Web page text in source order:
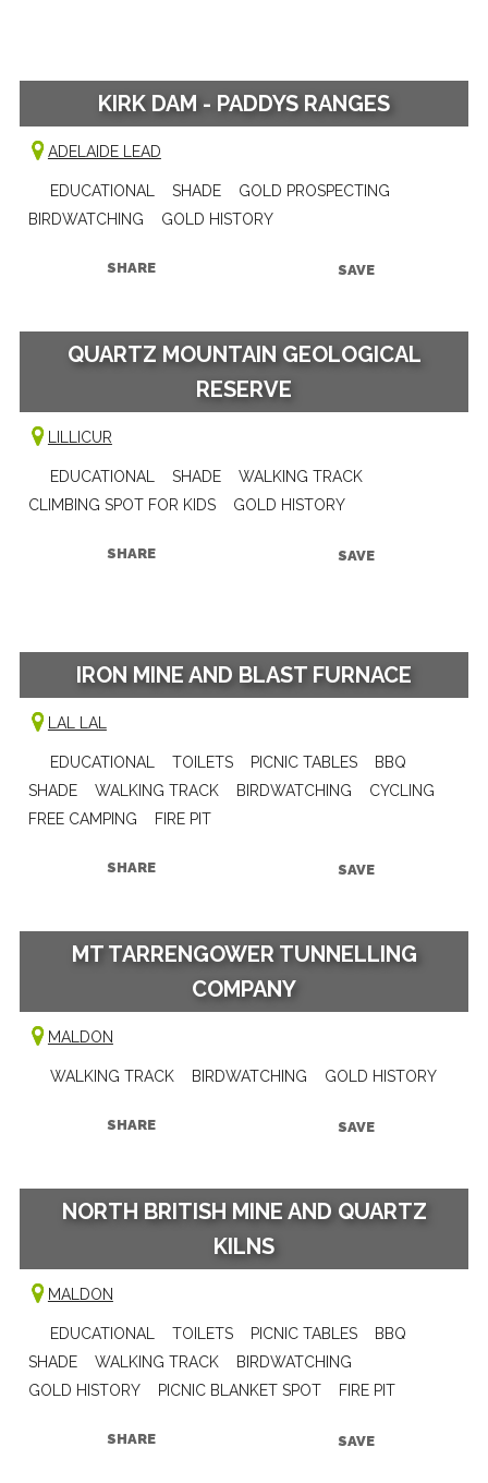
KIRK DAM - PADDYS RANGES
ADELAIDE LEAD
EDUCATIONAL SHADE
GOLD PROSPECTING
BIRDWATCHING
GOLD HISTORY
SHARE SAVE
QUARTZ MOUNTAIN GEOLOGICAL
RESERVE
LILLICUR
EDUCATIONAL SHADE
WALKING TRACK
CLIMBING SPOT FOR KIDS
GOLD HISTORY
SHARE SAVE
IRON MINE AND BLAST FURNACE
LAL LAL
EDUCATIONAL TOILETS PICNIC TABLES
BBQ
SHADE
WALKING TRACK BIRDWATCHING
CYCLING
FREE CAMPING
FIRE PIT
SHARE SAVE
MT TARRENGOWER TUNNELLING
COMPANY
MALDON
WALKING TRACK BIRDWATCHING GOLD HISTORY
SHARE SAVE
NORTH BRITISH MINE AND QUARTZ
KILNS
MALDON
EDUCATIONAL TOILETS PICNIC TABLES
BBQ
SHADE
WALKING TRACK
BIRDWATCHING
GOLD HISTORY
PICNIC BLANKET SPOT FIRE PIT
SHARE SAVE